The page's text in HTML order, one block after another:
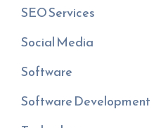
SEO Services
Social Media
Software
Software Development